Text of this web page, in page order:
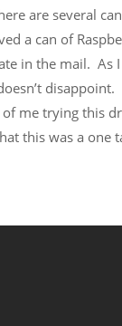
are several
a can of
in the mail. As
disappoint.
me trying this
this was a one